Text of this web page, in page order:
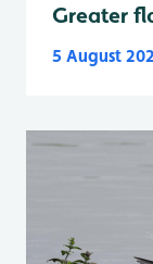
Greater
5 August